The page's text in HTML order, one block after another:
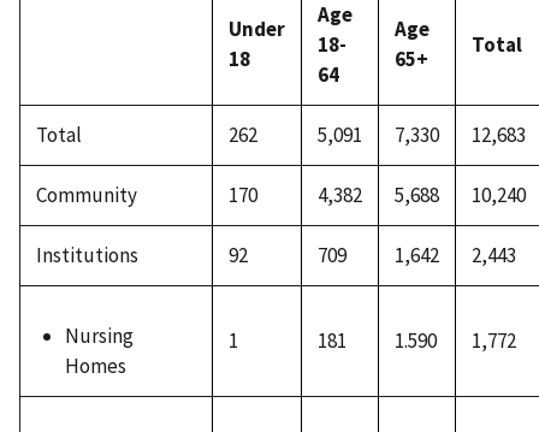
Under
18
Age
18-
64
Age
65+
Total
Total 262 5,091 7,330 12,683
Community 170 4,382 5,688 10,240
Institutions 92 709 1,642 2,443
Nursing
Homes
1 181 1.590 1,772